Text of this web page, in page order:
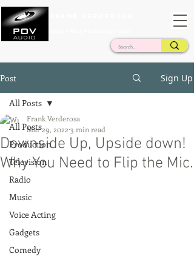
Post Sign Up
All Posts
Production
Television
Radio
Music
Voice Acting
Gadgets
Comedy
All Posts
Downside Up, Upside down!
Why You Need to Flip the Mic.
Frank Verderosa
Mar 29, 2022 3 min read